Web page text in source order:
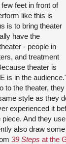
feet in front of
like this is
is to bring theater
have the
- people in
and treatment
theater is
is in the
to the theater,
style as they
experienced it
piece. And they
also draw
39 Steps at the